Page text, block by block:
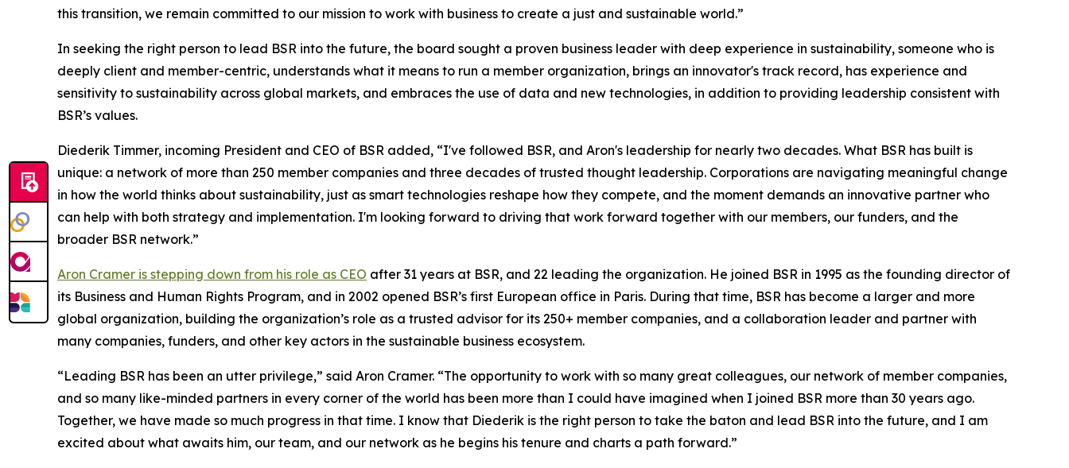
this transition, we remain committed to our mission to work with business to create a just and sustainable world.”
In seeking the right person to lead BSR into the future, the board sought a proven business leader with deep experience in sustainability, someone who is
deeply client and member-centric, understands what it means to run a member organization, brings an innovator's track record, has experience and
sensitivity to sustainability across global markets, and embraces the use of data and new technologies, in addition to providing leadership consistent with
BSR’s values.
Diederik Timmer, incoming President and CEO of BSR added, “I've followed BSR, and Aron's leadership for nearly two decades. What BSR has built is
unique: a network of more than 250 member companies and three decades of trusted thought leadership. Corporations are navigating meaningful change
in how the world thinks about sustainability, just as smart technologies reshape how they compete, and the moment demands an innovative partner who
can help with both strategy and implementation. I'm looking forward to driving that work forward together with our members, our funders, and the
broader BSR network.”
Aron Cramer is stepping down from his role as CEO after 31 years at BSR, and 22 leading the organization. He joined BSR in 1995 as the founding director of
its Business and Human Rights Program, and in 2002 opened BSR’s first European office in Paris. During that time, BSR has become a larger and more
global organization, building the organization’s role as a trusted advisor for its 250+ member companies, and a collaboration leader and partner with
many companies, funders, and other key actors in the sustainable business ecosystem.
“Leading BSR has been an utter privilege,” said Aron Cramer. “The opportunity to work with so many great colleagues, our network of member companies,
and so many like-minded partners in every corner of the world has been more than I could have imagined when I joined BSR more than 30 years ago.
Together, we have made so much progress in that time. I know that Diederik is the right person to take the baton and lead BSR into the future, and I am
excited about what awaits him, our team, and our network as he begins his tenure and charts a path forward.”